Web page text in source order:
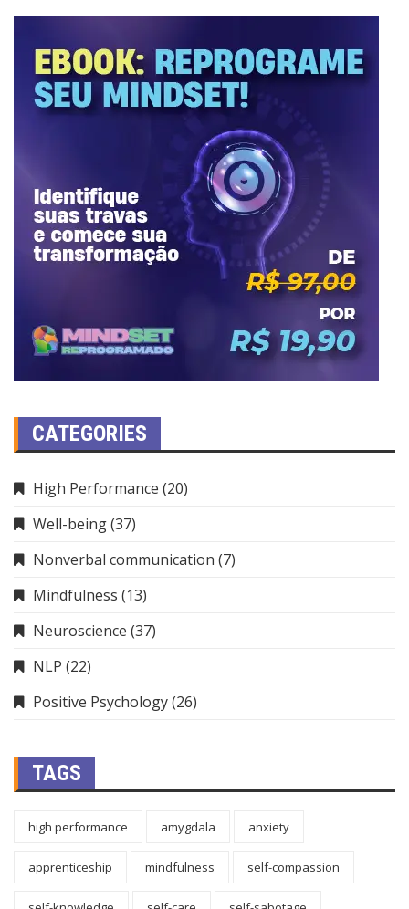
CATEGORIES
High Performance (20)
Well-being(37)
Nonverbal communication (7)
Mindfulness (13)
Neuroscience (37)
NLP (22)
Positive Psychology(26)
TAGS
high performance amygdala anxiety
apprenticeship mindfulness self-compassion